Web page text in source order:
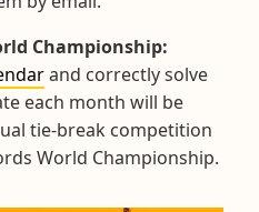
Championship:
and correctly solve
each month will be
tie-break competition
World Championship.